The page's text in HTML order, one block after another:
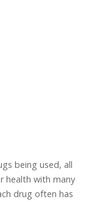
being used, all
health with many
drug often has